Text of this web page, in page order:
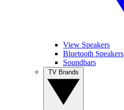
View Speakers
Bluetooth Speakers
Soundbars